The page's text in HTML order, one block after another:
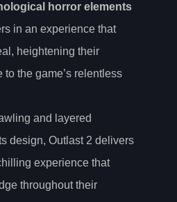
horror elements
in an experience that
heightening their
the game’s relentless
and layered
design, Outlast 2 delivers
experience that
throughout their